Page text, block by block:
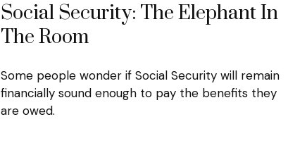
Social Security: The Elephant In
The Room
Some people wonder if Social Security will remain
financially sound enough to pay the benefits they
are owed.